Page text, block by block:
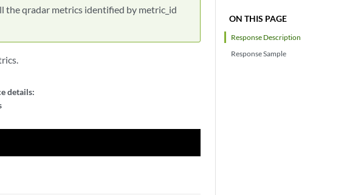
ON THIS PAGE
Response Description
Response Sample
the qradar metrics identified by metric_id
details: